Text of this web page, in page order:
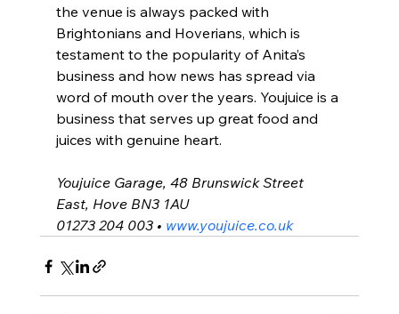
the venue is always packed with
Brightonians and Hoverians, which is
testament to the popularity of Anita’s
business and how news has spread via
word of mouth over the years. Youjuice is a
business that serves up great food and
juices with genuine heart.
Youjuice Garage, 48 Brunswick Street
East, Hove BN3 1AU
01273 204 003 • www.youjuice.co.uk